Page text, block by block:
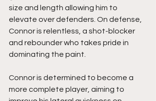
size and length allowing him to
elevate over defenders. On defense,
Connor is relentless, a shot-blocker
and rebounder who takes pride in
dominating the paint.
Connor is determined to become a
more complete player, aiming to